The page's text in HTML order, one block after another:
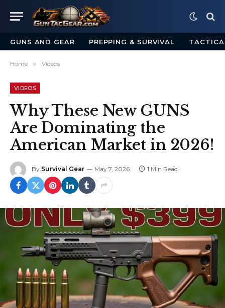
GUNS AND GEAR PREPPING & SURVIVAL
Home » Videos
VIDEOS
Why These New GUNS
Are Dominating the
American Market in 2026!
By Survival Gear May 7, 2026 1 Min Read